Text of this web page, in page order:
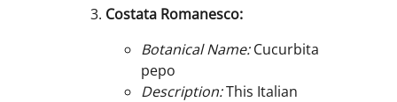
Costata Romanesco:
Botanical Name:Cucurbita
pepo
Description:This Italian